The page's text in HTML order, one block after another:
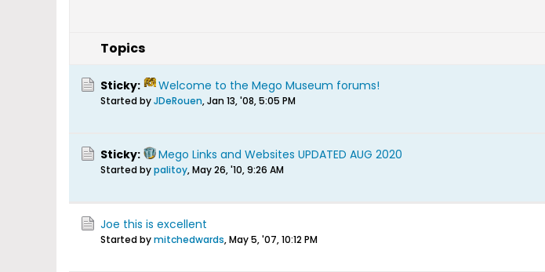
Topics
Sticky: Welcome to the Mego Museum forums!
Started byJDeRouen,Jan 13, '08, 5:05 PM
Sticky: Mego Links and Websites UPDATED AUG 2020
Started bypalitoy,May 26, '10, 9:26 AM
Joe this is excellent
Started bymitchedwards,May 5, '07, 10:12 PM